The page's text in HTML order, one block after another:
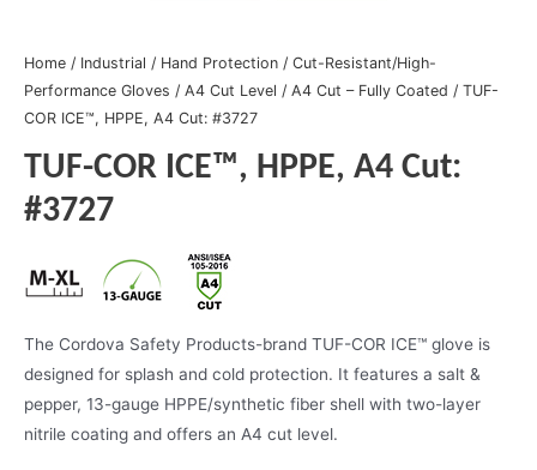
Home / Industrial / Hand Protection / Cut-Resistant/High-
Performance Gloves / A4 Cut Level / A4 Cut – Fully Coated / TUF-
COR ICE™, HPPE, A4 Cut: #3727
TUF-COR ICE™, HPPE, A4 Cut:
#3727
The Cordova Safety Products-brand TUF-COR ICE™ glove is
designed for splash and cold protection. It features a salt &
pepper, 13-gauge HPPE/synthetic fiber shell with two-layer
nitrile coating and offers an A4 cut level.